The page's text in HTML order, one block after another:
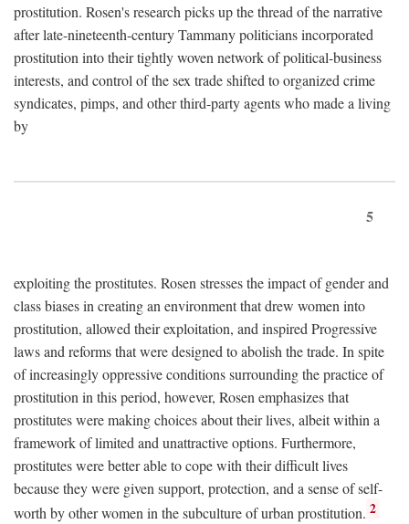
prostitution. Rosen's research picks up the thread of the narrative
after late-nineteenth-century Tammany politicians incorporated
prostitution into their tightly woven network of political-business
interests, and control of the sex trade shifted to organized crime
syndicates, pimps, and other third-party agents who made a living
by
5
exploiting the prostitutes. Rosen stresses the impact of gender and
class biases in creating an environment that drew women into
prostitution, allowed their exploitation, and inspired Progressive
laws and reforms that were designed to abolish the trade. In spite
of increasingly oppressive conditions surrounding the practice of
prostitution in this period, however, Rosen emphasizes that
prostitutes were making choices about their lives, albeit within a
framework of limited and unattractive options. Furthermore,
prostitutes were better able to cope with their difficult lives
because they were given support, protection, and a sense of self-
worth by other women in the subculture of urban prostitution. 2